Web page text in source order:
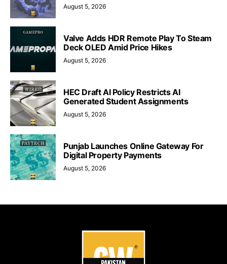
August 5, 2026
Valve Adds HDR Remote Play To Steam
Deck OLED Amid Price Hikes
August 5, 2026
HEC Draft AI Policy Restricts AI
Generated Student Assignments
August 5, 2026
Punjab Launches Online Gateway For
Digital Property Payments
August 5, 2026